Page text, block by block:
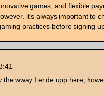
games, and flexible
it’s always important to
practices before signing
the wway I ende upp here,